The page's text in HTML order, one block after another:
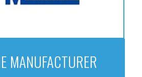
MANUFACTURER